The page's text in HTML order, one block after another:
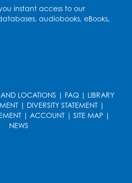
Club
- 6:00pm
- 11:00am
Register
instant access to our
audiobooks, eBooks,
LOCATIONS | FAQ | LIBRARY
| DIVERSITY STATEMENT|
| ACCOUNT | SITE MAP |
NEWS